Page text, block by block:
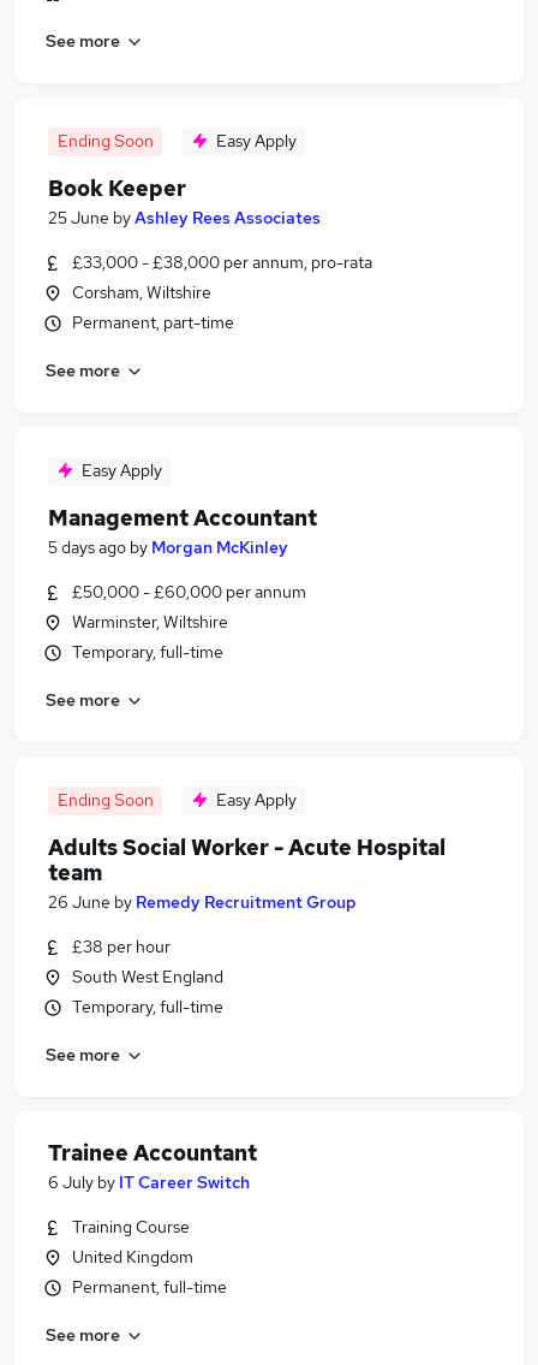
See more
Ending Soon Easy Apply
Book Keeper
25 June byAshley Rees Associates
£33,000 - £38,000 per annum, pro-rata
Corsham, Wiltshire
Permanent, part-time
See more
Easy Apply
Management Accountant
5 days ago by Morgan McKinley
£50,000 - £60,000 per annum
Warminster, Wiltshire
Temporary, full-time
See more
Ending Soon Easy Apply
Adults Social Worker - Acute Hospital
team
26 June by Remedy Recruitment Group
£38 per hour
South West England
Temporary, full-time
See more
Trainee Accountant
6 July by IT Career Switch
Training Course
United Kingdom
Permanent, full-time
See more